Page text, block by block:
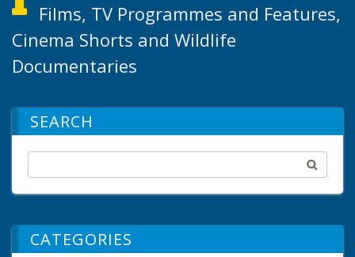
Films, TV Programmes and Features,
Cinema Shorts and Wildlife
Documentaries
SEARCH
CATEGORIES